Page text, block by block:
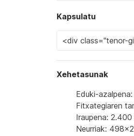
Kapsulatu
Xehetasunak
Eduki-
Fitxategiaren
Iraupena: 2.400
Neurriak: